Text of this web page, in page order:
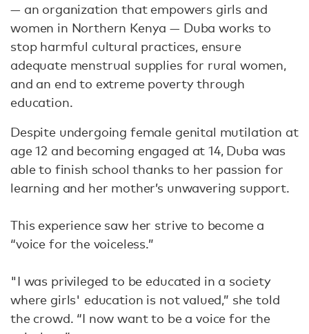
— an organization that empowers girls and
women in Northern Kenya — Duba works to
stop harmful cultural practices, ensure
adequate menstrual supplies for rural women,
and an end to extreme poverty through
education.
Despite undergoing female genital mutilation at
age 12 and becoming engaged at 14, Duba was
able to finish school thanks to her passion for
learning and her mother’s unwavering support.
This experience saw her strive to become a
“voice for the voiceless.”
"I was privileged to be educated in a society
where girls' education is not valued,” she told
the crowd. “I now want to be a voice for the